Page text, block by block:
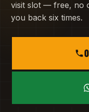
visit slot — free, no
you back six times.